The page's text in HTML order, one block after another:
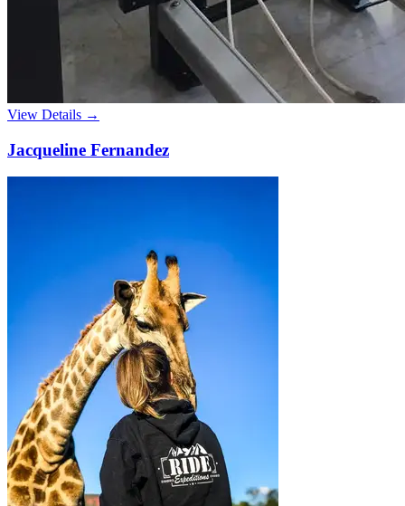
View Details →
Jacqueline Fernandez